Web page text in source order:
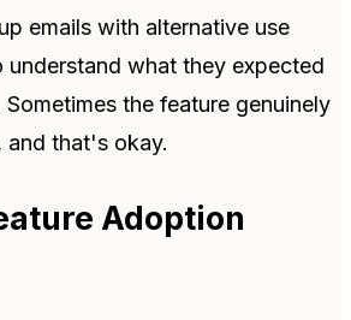
emails with alternative use
understand what they expected
the feature genuinely
and that's okay.
Adoption